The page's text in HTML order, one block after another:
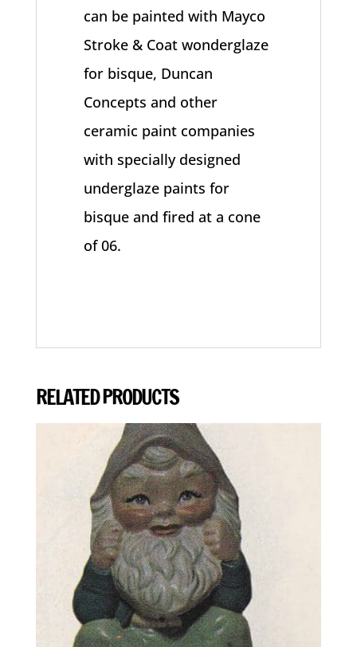
can be painted with Mayco
Stroke & Coat wonderglaze
for bisque, Duncan
Concepts and other
ceramic paint companies
with specially designed
underglaze paints for
bisque and fired at a cone
of 06.
RELATED PRODUCTS